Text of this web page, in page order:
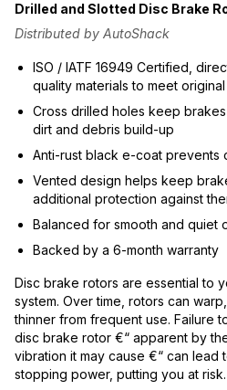
Drilled and Slotted Disc Brake
Distributed by AutoShack
ISO / IATF 16949 Certified,
quality materials to meet
Cross drilled holes keep
dirt and debris build-up
Anti-rust black e-coat prevents
Vented design helps keep
additional protection against
Balanced for smooth and quiet
Backed by a 6-month warranty
Disc brake rotors are essential to
system. Over time, rotors can
thinner from frequent use. Failure
disc brake rotor €“ apparent by
vibration it may cause €“ can lead
stopping power, putting you at risk.